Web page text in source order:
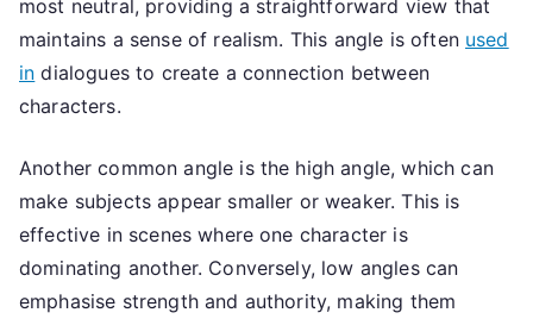
most neutral, providing a straightforward view that
maintains a sense of realism. This angle is often used
in dialogues to create a connection between
characters.
Another common angle is the high angle, which can
make subjects appear smaller or weaker. This is
effective in scenes where one character is
dominating another. Conversely, low angles can
emphasise strength and authority, making them